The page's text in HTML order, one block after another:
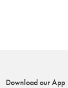
Download our App